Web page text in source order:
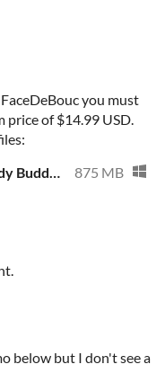
you must
price of $14.99 USD.
Magret and Facedebouc "The Buddy Buddy Case"
875 MB
below but I don't see a